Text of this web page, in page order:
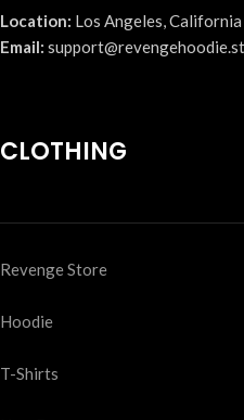
Location: Los Angeles,
Email:
CLOTHING
Revenge Store
Hoodie
T-Shirts